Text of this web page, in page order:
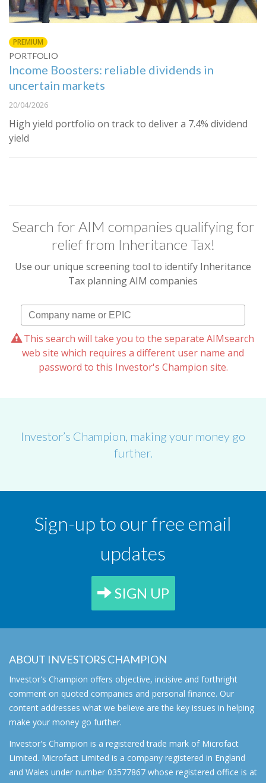
PREMIUM
PORTFOLIO
Income Boosters: reliable dividends in
uncertain markets
20/04/2026
High yield portfolio on track to deliver a 7.4% dividend
yield
Search for AIM companies qualifying for
relief from Inheritance Tax!
Use our unique screening tool to identify Inheritance
Tax planning AIM companies
This search will take you to the separate AIMsearch
web site which requires a different user name and
password to this Investor's Champion site.
Investor’s Champion, making your money go
further.
Sign-up to our free email
updates
SIGN UP
ABOUT INVESTORS CHAMPION
Investor's Champion offers objective, incisive and forthright
comment on quoted companies and personal finance. Our
content addresses what we believe are the key issues in helping
make your money go further.
Investor's Champion is a registered trade mark of Microfact
Limited. Microfact Limited is a company registered in England
and Wales under number 03577867 whose registered office is at